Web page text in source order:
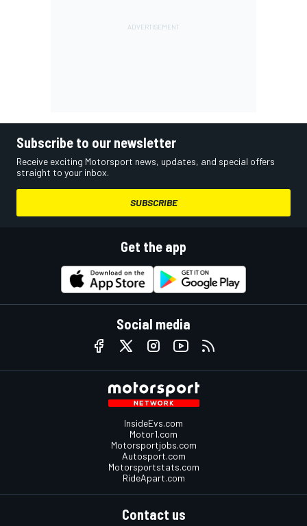
Subscribe to our newsletter
Receive exciting Motorsport news, updates, and special offers
straight to your inbox.
SUBSCRIBE
Get the app
Social media
InsideEvs.com
Motor1.com
Motorsportjobs.com
Autosport.com
Motorsportstats.com
RideApart.com
Contact us